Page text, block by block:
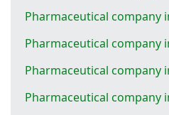
Pharmaceutical company
Pharmaceutical company
Pharmaceutical company
Pharmaceutical company